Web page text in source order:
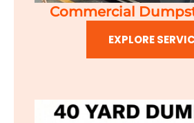
Commercial
EXPLORE